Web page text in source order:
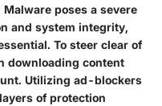
poses a severe
and system integrity,
To steer clear of
downloading content
Utilizing ad-blockers
of protection